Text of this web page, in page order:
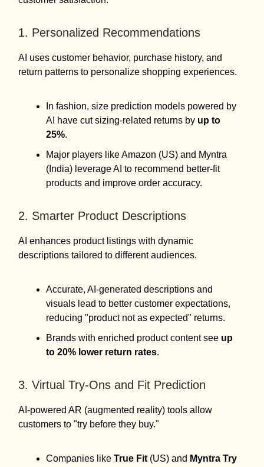
1. Personalized Recommendations
AI uses customer behavior, purchase history, and
return patterns to personalize shopping experiences.
In fashion, size prediction models powered by
AI have cut sizing-related returns by up to
25%.
Major players like Amazon (US) and Myntra
(India) leverage AI to recommend better-fit
products and improve order accuracy.
2. Smarter Product Descriptions
AI enhances product listings with dynamic
descriptions tailored to different audiences.
Accurate, AI-generated descriptions and
visuals lead to better customer expectations,
reducing "product not as expected" returns.
Brands with enriched product content see up
to 20% lower return rates.
3. Virtual Try-Ons and Fit Prediction
AI-powered AR (augmented reality) tools allow
customers to "try before they buy."
Companies like True Fit (US) and Myntra Try